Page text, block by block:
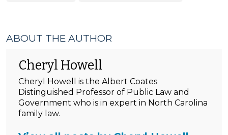
ABOUT THE AUTHOR
Cheryl Howell
Cheryl Howell is the Albert Coates
Distinguished Professor of Public Law and
Government who is in expert in North Carolina
family law.